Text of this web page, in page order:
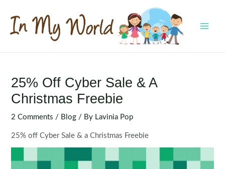
content
25% Off Cyber Sale & A
Christmas Freebie
2 Comments / Blog / By Lavinia Pop
25% off Cyber Sale & a Christmas Freebie